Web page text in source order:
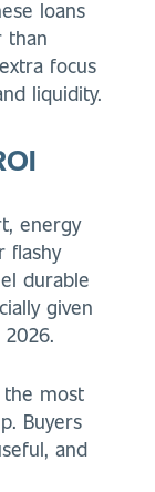
loans
than
focus
liquidity.
energy
flashy
durable
given
the most
Buyers
and